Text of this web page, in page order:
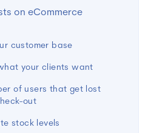
on eCommerce
customer base
your clients want
of users that get lost
out
stock levels